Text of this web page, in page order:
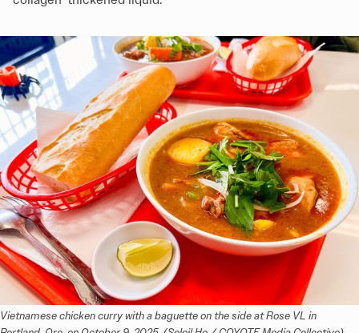
Vietnamese chicken curry with a baguette on the side at Rose VL in